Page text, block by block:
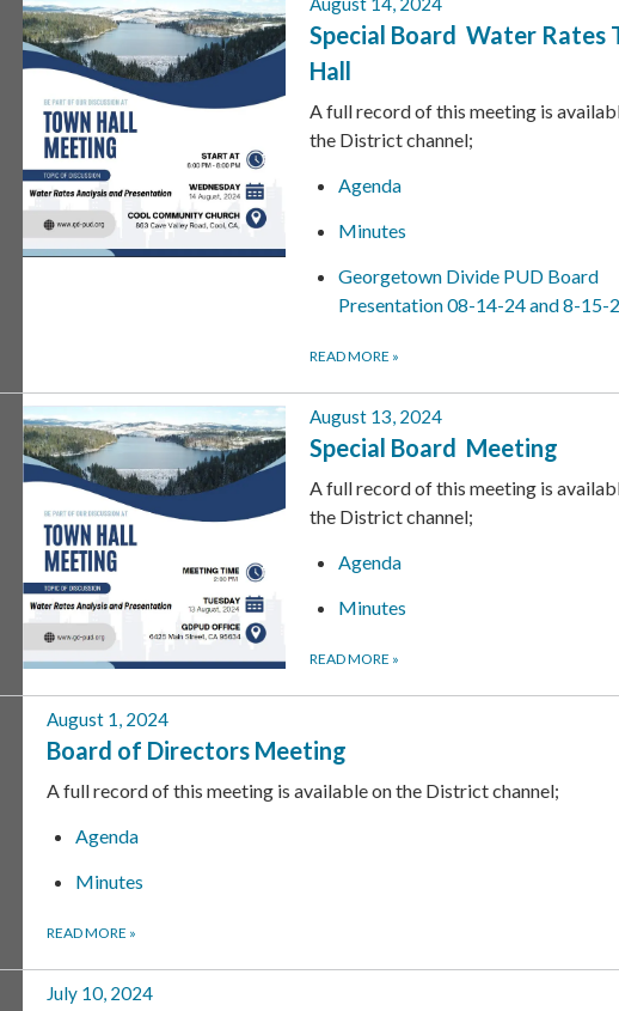
Special Board Water Rates
Hall
A full record of this meeting is
the District channel;
Agenda
Minutes
Georgetown Divide PUD Board
Presentation 08-14-24 and 8-15-
READ MORE »
August 13, 2024
Special Board Meeting
A full record of this meeting is
the District channel;
Agenda
Minutes
READ MORE »
August 1, 2024
Board of Directors Meeting
A full record of this meeting is available on the District channel;
Agenda
Minutes
READ MORE »
July 10, 2024